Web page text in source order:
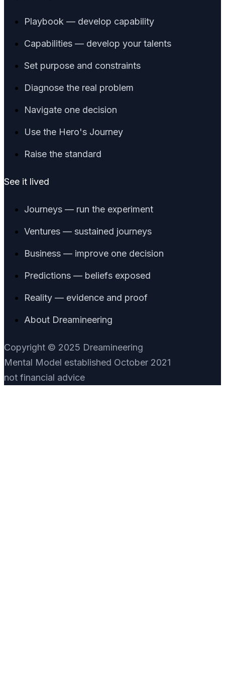
Playbook — develop capability
Capabilities — develop your talents
Set purpose and constraints
Diagnose the real problem
Navigate one decision
Use the Hero's Journey
Raise the standard
See it lived
Journeys — run the experiment
Ventures — sustained journeys
Business — improve one decision
Predictions — beliefs exposed
Reality — evidence and proof
About Dreamineering
Copyright © 2025 Dreamineering
Mental Model established October 2021
not financial advice